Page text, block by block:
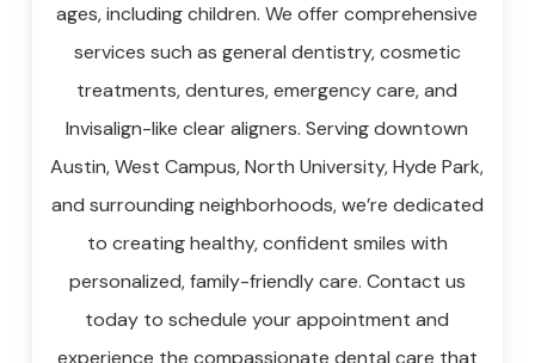
ages, including children. We offer comprehensive
services such as general dentistry, cosmetic
treatments, dentures, emergency care, and
Invisalign-like clear aligners. Serving downtown
Austin, West Campus, North University, Hyde Park,
and surrounding neighborhoods, we’re dedicated
to creating healthy, confident smiles with
personalized, family-friendly care. Contact us
today to schedule your appointment and